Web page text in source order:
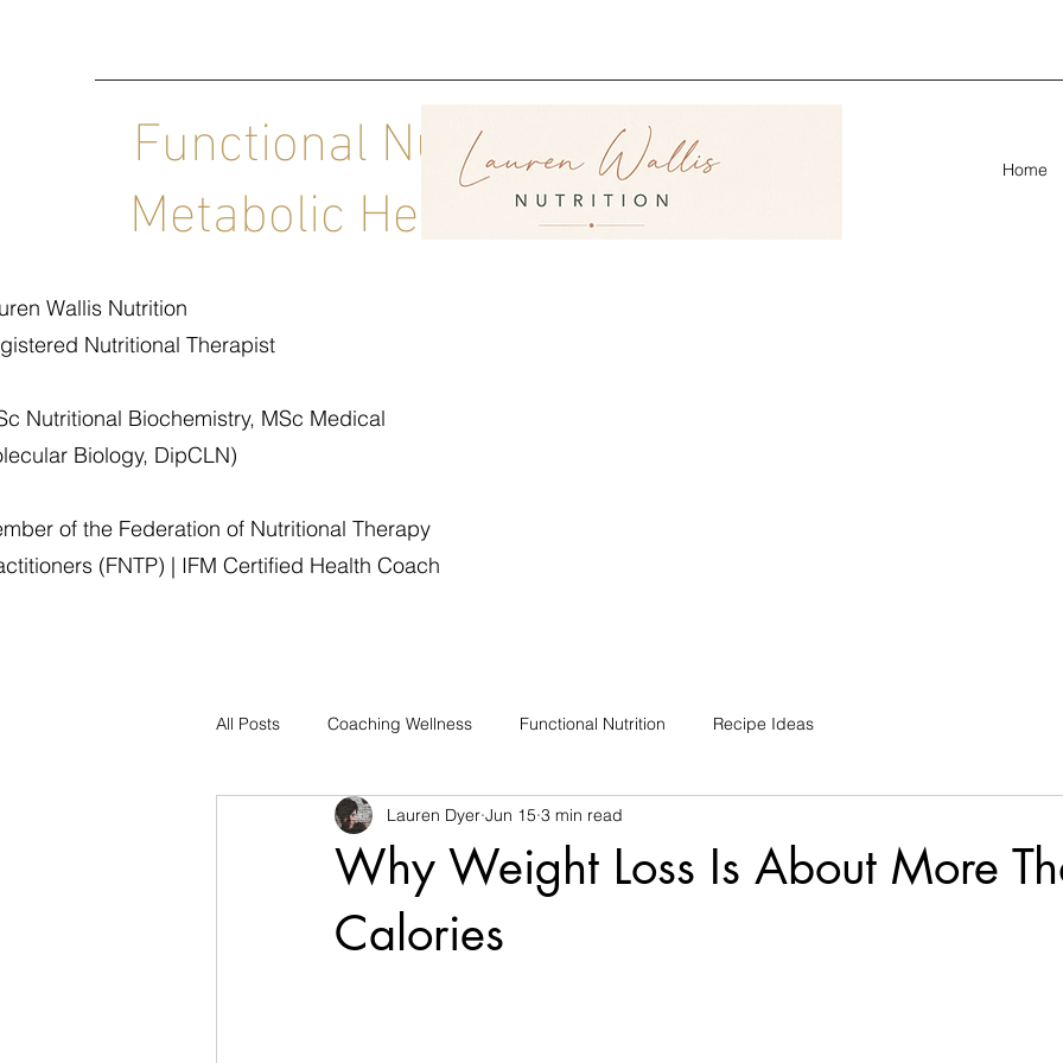
Functional Nutrition &
Metabolic Health Clinic Home
Wallis Nutrition
Nutritional Therapist
Nutritional Biochemistry, MSc Medical
Biology, DipCLN)
of the Federation of Nutritional Therapy
(FNTP) | IFM Certified Health Coach
All Posts Coaching Wellness Functional Nutrition Recipe Ideas
Why Weight Loss Is About More
Calories
Lauren Dyer Jun 15 3 min read